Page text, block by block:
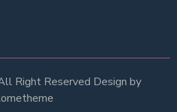
Right Reserved Design by